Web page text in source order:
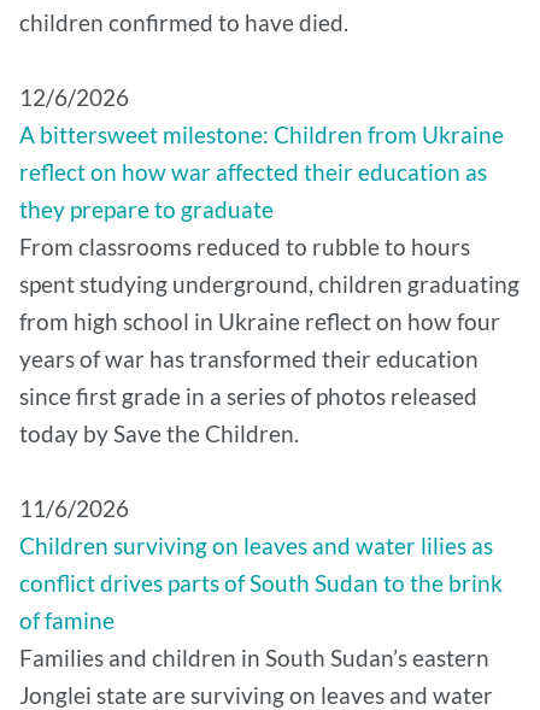
children confirmed to have died.
12/6/2026
A bittersweet milestone: Children from Ukraine
reflect on how war affected their education as
they prepare to graduate
From classrooms reduced to rubble to hours
spent studying underground, children graduating
from high school in Ukraine reflect on how four
years of war has transformed their education
since first grade in a series of photos released
today by Save the Children.
11/6/2026
Children surviving on leaves and water lilies as
conflict drives parts of South Sudan to the brink
of famine
Families and children in South Sudan’s eastern
Jonglei state are surviving on leaves and water